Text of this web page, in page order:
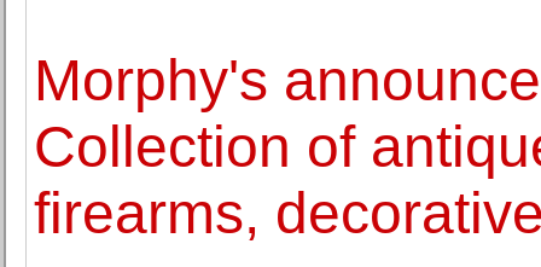
Morphy's
Collection of
firearms,